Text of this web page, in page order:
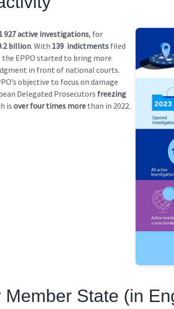
927 active investigations, for
billion. With 139 indictments filed
the EPPO started to bring more
in front of national courts.
objective to focus on damage
Delegated Prosecutors freezing
is over four times more than in 2022.
Member State (in